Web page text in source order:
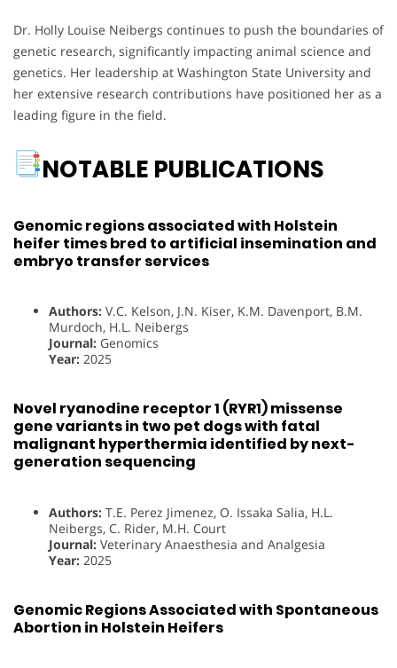
Dr. Holly Louise Neibergs continues to push the boundaries of
genetic research, significantly impacting animal science and
genetics. Her leadership at Washington State University and
her extensive research contributions have positioned her as a
leading figure in the field.
NOTABLE PUBLICATIONS
Genomic regions associated with Holstein
heifer times bred to artificial insemination and
embryo transfer services
Authors: V.C. Kelson, J.N. Kiser, K.M. Davenport, B.M.
Murdoch, H.L. Neibergs
Journal: Genomics
Year: 2025
Novel ryanodine receptor 1 (RYR1) missense
gene variants in two pet dogs with fatal
malignant hyperthermia identified by next-
generation sequencing
Authors: T.E. Perez Jimenez, O. Issaka Salia, H.L.
Neibergs, C. Rider, M.H. Court
Journal: Veterinary Anaesthesia and Analgesia
Year: 2025
Genomic Regions Associated with Spontaneous
Abortion in Holstein Heifers